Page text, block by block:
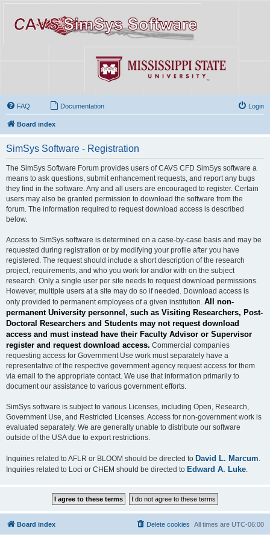
FAQ Documentation Login
Board index
SimSys Software - Registration
The SimSys Software Forum provides users of CAVS CFD SimSys software a
means to ask questions, submit enhancement requests, and report any bugs
they find in the software. Any and all users are encouraged to register. Certain
users may also be granted permission to download the software from the
forum. The information required to request download access is described
below.
Access to SimSys software is determined on a case-by-case basis and may be
requested during registration or by modifying your profile after you have
registered. The request should include a short description of the research
project, requirements, and who you work for and/or with on the subject
research. Only a single user per site needs to request download permissions.
However, multiple users at a site may do so if needed. Download access is
only provided to permanent employees of a given institution. All non-
permanent University personnel, such as Visiting Researchers, Post-
Doctoral Researchers and Students may not request download
access and must instead have their Faculty Advisor or Supervisor
register and request download access. Commercial companies
requesting access for Government Use work must separately have a
representative of the respective government agency request access for them
via email to the appropriate contact. We use that information primarily to
document our assistance to various government efforts.
SimSys software is subject to various Licenses, including Open, Research,
Government Use, and Restricted Licenses. Access for non-government work is
evaluated separately. We are generally unable to distribute our software
outside of the USA due to export restrictions.
Inquiries related to AFLR or BLOOM should be directed to David L. Marcum
Inquiries related to Loci or CHEM should be directed to Edward A. Luke
Board index All times are UTC-06:00
Delete cookies